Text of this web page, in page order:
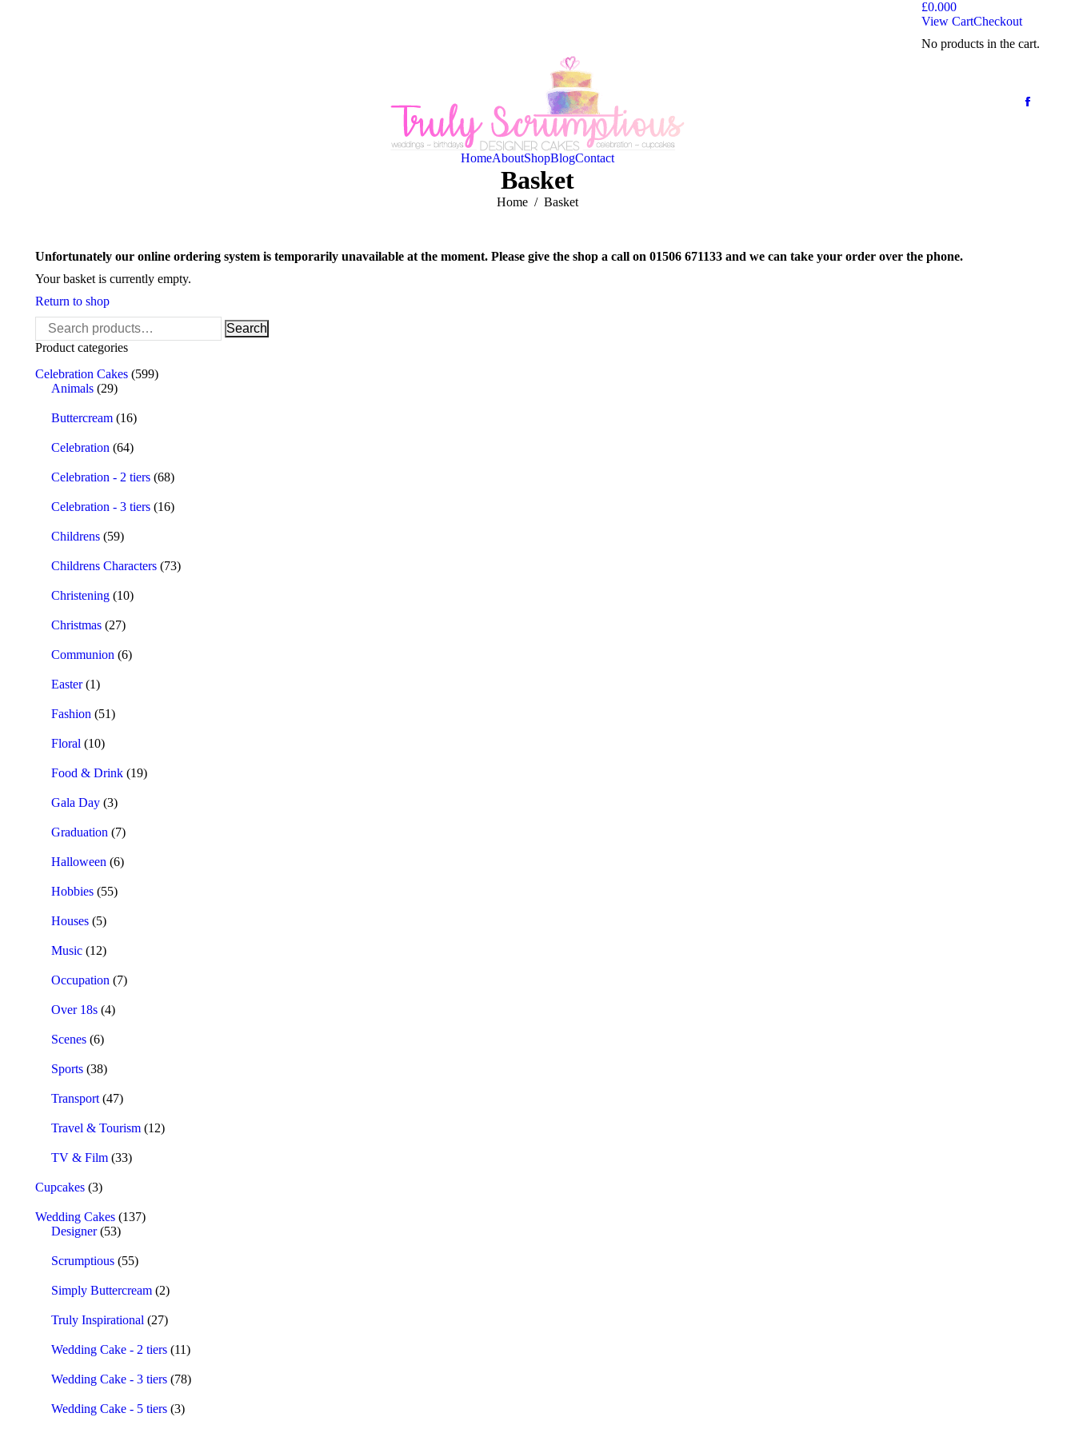
£0.000
View CartCheckout
No products in the cart.
HomeAboutShopBlogContact
Basket
You are here:
Home Basket
Unfortunately our online ordering system is temporarily unavailable at the moment. Please give the shop a call on 01506 671133 and we can take your order over the phone.
Your basket is currently empty.
Return to shop
Search
for:
Search
Product categories
Celebration Cakes (599)
Animals (29)
Buttercream (16)
Celebration (64)
Celebration - 2 tiers (68)
Celebration - 3 tiers (16)
Childrens (59)
Childrens Characters (73)
Christening (10)
Christmas (27)
Communion (6)
Easter (1)
Fashion (51)
Floral (10)
Food & Drink (19)
Gala Day (3)
Graduation (7)
Halloween (6)
Hobbies (55)
Houses (5)
Music (12)
Occupation (7)
Over 18s (4)
Scenes (6)
Sports (38)
Transport (47)
Travel & Tourism (12)
TV & Film (33)
Cupcakes (3)
Wedding Cakes (137)
Designer (53)
Scrumptious (55)
Simply Buttercream (2)
Truly Inspirational (27)
Wedding Cake - 2 tiers (11)
Wedding Cake - 3 tiers (78)
Wedding Cake - 5 tiers (3)